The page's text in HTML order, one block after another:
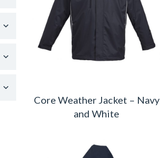
Core Weather Jacket – Navy
and White